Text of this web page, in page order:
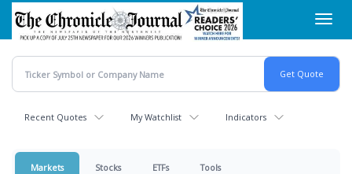
Skip
main
content
Recent Quotes My Watchlist Indicators
Markets Stocks ETFs Tools